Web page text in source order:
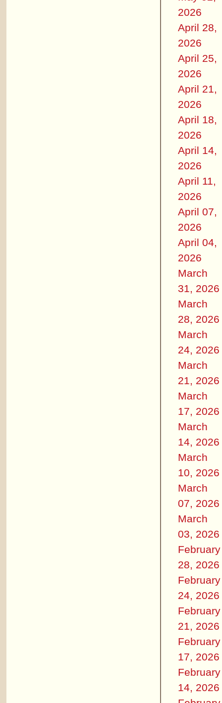
2026
April 28,
2026
April 25,
2026
April 21,
2026
April 18,
2026
April 14,
2026
April 11,
2026
April 07,
2026
April 04,
2026
March
31, 2026
March
28, 2026
March
24, 2026
March
21, 2026
March
17, 2026
March
14, 2026
March
10, 2026
March
07, 2026
March
03, 2026
February
28, 2026
February
24, 2026
February
21, 2026
February
17, 2026
February
14, 2026